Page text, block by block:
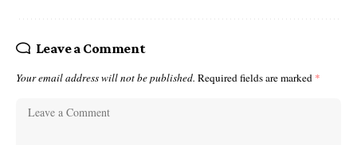
Leave a Comment
Your email address will not be published. Required fields are marked *